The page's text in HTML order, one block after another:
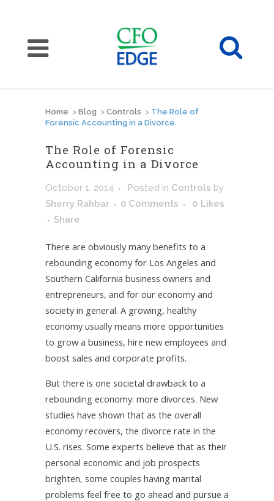
Home > Blog > Controls > The Role of
Forensic Accounting in a Divorce
The Role of Forensic
Accounting in a Divorce
October 1, 2014 Posted in Controls by
Sherry Rahbar
0 Comments 0 Likes
Share
There are obviously many benefits to a
rebounding economy for Los Angeles and
Southern California business owners and
entrepreneurs, and for our economy and
society in general. A growing, healthy
economy usually means more opportunities
to grow a business, hire new employees and
boost sales and corporate profits.
But there is one societal drawback to a
rebounding economy: more divorces. New
studies have shown that as the overall
economy recovers, the divorce rate in the
U.S. rises. Some experts believe that as their
personal economic and job prospects
brighten, some couples having marital
problems feel free to go ahead and pursue a